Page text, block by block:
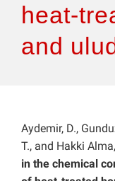
heat-
and
Aydemir, D.,
T., and Hakki
in the chemical